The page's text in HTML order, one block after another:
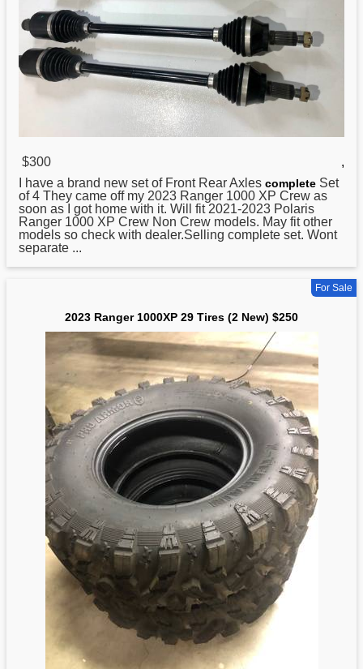
$300
,
I have a brand new set of Front Rear Axles complete Set
of 4 They came off my 2023 Ranger 1000 XP Crew as
soon as I got home with it. Will fit 2021-2023 Polaris
Ranger 1000 XP Crew Non Crew models. May fit other
models so check with dealer.Selling complete set. Wont
separate ...
For Sale
2023 Ranger 1000XP 29 Tires (2 New) $250